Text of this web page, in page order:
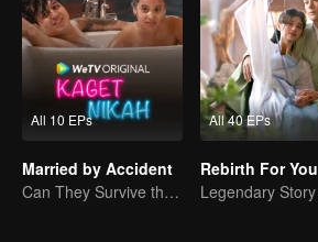
All 10 EPs
Married by Accident
Can They Survive the Marriage Ultimatum?
All 40 EPs
Rebirth For You